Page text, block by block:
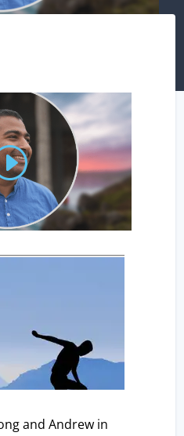
and Andrew in